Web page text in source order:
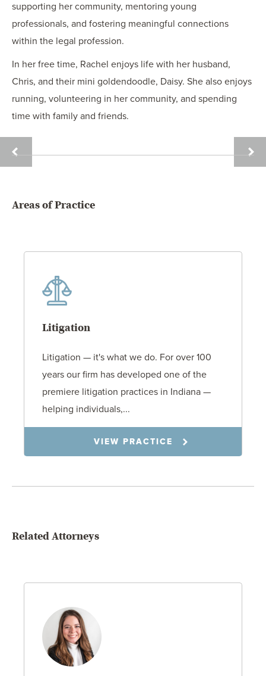
DAVID
ERIC
M.
supporting her community, mentoring young
professionals, and fostering meaningful connections
within the legal profession.
In her free time, Rachel enjoys life with her husband,
Chris, and their mini goldendoodle, Daisy. She also enjoys
running, volunteering in her community, and spending
time with family and friends.
Areas of Practice
Litigation
Litigation — it's what we do. For over 100
years our firm has developed one of the
premiere litigation practices in Indiana —
helping individuals,...
VIEW PRACTICE
Related Attorneys